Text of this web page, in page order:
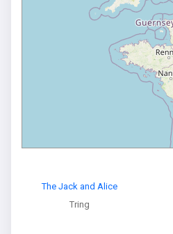
The Jack and Alice
Tring